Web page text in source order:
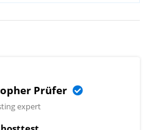
Prüfer
expert